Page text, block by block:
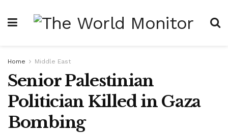
Home Middle East
Senior Palestinian
Politician Killed in Gaza
Bombing